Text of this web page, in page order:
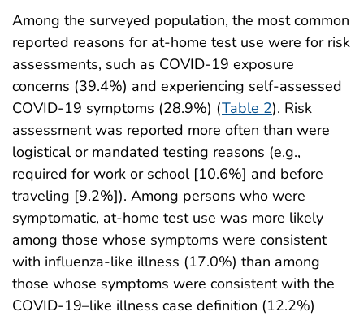
Among the surveyed population, the most common
reported reasons for at-home test use were for risk
assessments, such as COVID-19 exposure
concerns (39.4%) and experiencing self-assessed
COVID-19 symptoms (28.9%) (Table 2). Risk
assessment was reported more often than were
logistical or mandated testing reasons (e.g.,
required for work or school [10.6%] and before
traveling [9.2%]). Among persons who were
symptomatic, at-home test use was more likely
among those whose symptoms were consistent
with influenza-like illness (17.0%) than among
those whose symptoms were consistent with the
COVID-19–like illness case definition (12.2%)